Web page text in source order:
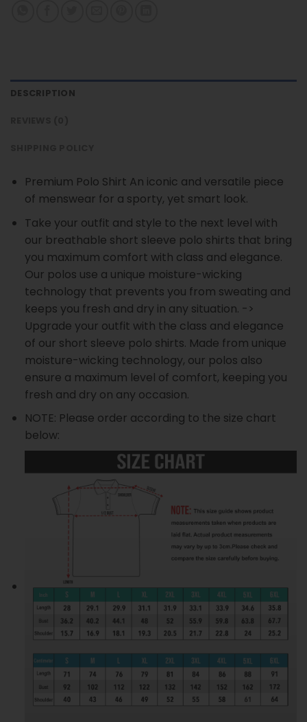
DESCRIPTION
Premium Polo Shirt An iconic and versatile piece
of menswear for a sporty, yet smart look.
Take your outfit and style to the next level with
our breathable short sleeve polo shirts that bring
you maximum comfort with class and elegance.
Our polos use a unique moisture-wicking
technology that prevents you from sweating and
keeps you fresh and dry in any situation. ->
Upgrade your outfit with the class and elegance
of our short sleeve polo shirts. Made from unique
moisture-wicking technology, our polos also
ensure a maximum level of comfort, keeping you
fresh and dry on any occasion.
NOTE: Please order according to the size chart
below: